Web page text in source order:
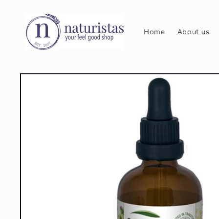
content
Home About us
Skip to